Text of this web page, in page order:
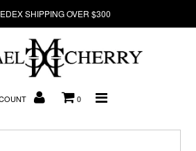
SHIPPING OVER $300
0